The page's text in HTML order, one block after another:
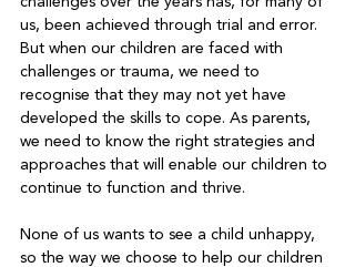
us, been achieved through trial and error.
But when our children are faced with
challenges or trauma, we need to
recognise that they may not yet have
developed the skills to cope. As parents,
we need to know the right strategies and
approaches that will enable our children to
continue to function and thrive.
None of us wants to see a child unhappy,
so the way we choose to help our children